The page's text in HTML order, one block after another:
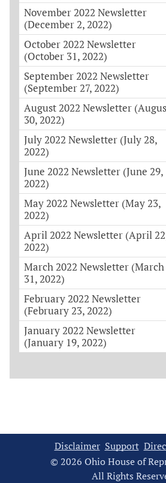
November 2022 Newsletter
(December 2, 2022)
October 2022 Newsletter
(October 31, 2022)
September 2022 Newsletter
(September 27, 2022)
August 2022 Newsletter
30, 2022)
July 2022 Newsletter (July 28,
2022)
June 2022 Newsletter (June 29,
2022)
May 2022 Newsletter (May 23,
2022)
April 2022 Newsletter (April
2022)
March 2022 Newsletter (March
31, 2022)
February 2022 Newsletter
(February 23, 2022)
January 2022 Newsletter
(January 19, 2022)
Disclaimer Support
© 2026 Ohio House of
All Rights